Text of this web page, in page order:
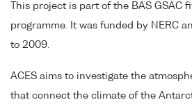
This project is part of the BAS GSAC
programme. It was funded by NERC
to 2009.
ACES aims to investigate the
that connect the climate of the